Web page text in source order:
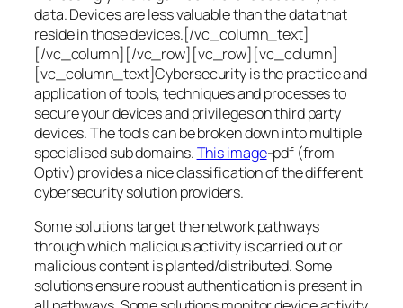
data. Devices are less valuable than the data that
reside in those devices.[/vc_column_text]
[/vc_column][/vc_row][vc_row][vc_column]
[vc_column_text]Cybersecurity is the practice and
application of tools, techniques and processes to
secure your devices and privileges on third party
devices. The tools can be broken down into multiple
specialised sub domains.This image-pdf (from
Optiv) provides a nice classification of the different
cybersecurity solution providers.
Some solutions target the network pathways
through which malicious activity is carried out or
malicious content is planted/distributed. Some
solutions ensure robust authentication is present in